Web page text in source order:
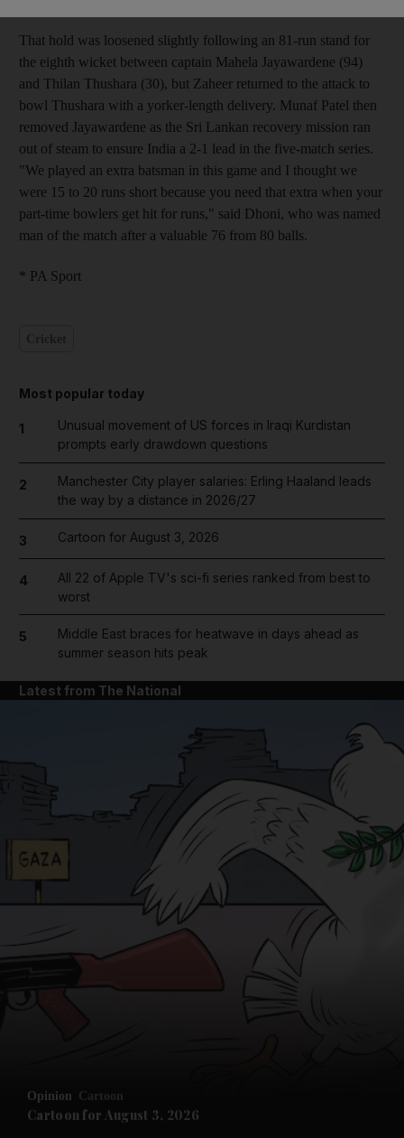
That hold was loosened slightly following an 81-run stand for
the eighth wicket between captain Mahela Jayawardene (94)
and Thilan Thushara (30), but Zaheer returned to the attack to
bowl Thushara with a yorker-length delivery. Munaf Patel then
removed Jayawardene as the Sri Lankan recovery mission ran
out of steam to ensure India a 2-1 lead in the five-match series.
"We played an extra batsman in this game and I thought we
were 15 to 20 runs short because you need that extra when your
part-time bowlers get hit for runs," said Dhoni, who was named
man of the match after a valuable 76 from 80 balls.
* PA Sport
Most popular today
1
Unusual movement of US forces in Iraqi Kurdistan
prompts early drawdown questions
2
Manchester City player salaries: Erling Haaland leads
the way by a distance in 2026/27
3 Cartoon for August 3, 2026
4
All 22 of Apple TV's sci-fi series ranked from best to
worst
5
Middle East braces for heatwave in days ahead as
summer season hits peak
Latest from The National
Opinion Cartoon
Cartoon for August 3, 2026